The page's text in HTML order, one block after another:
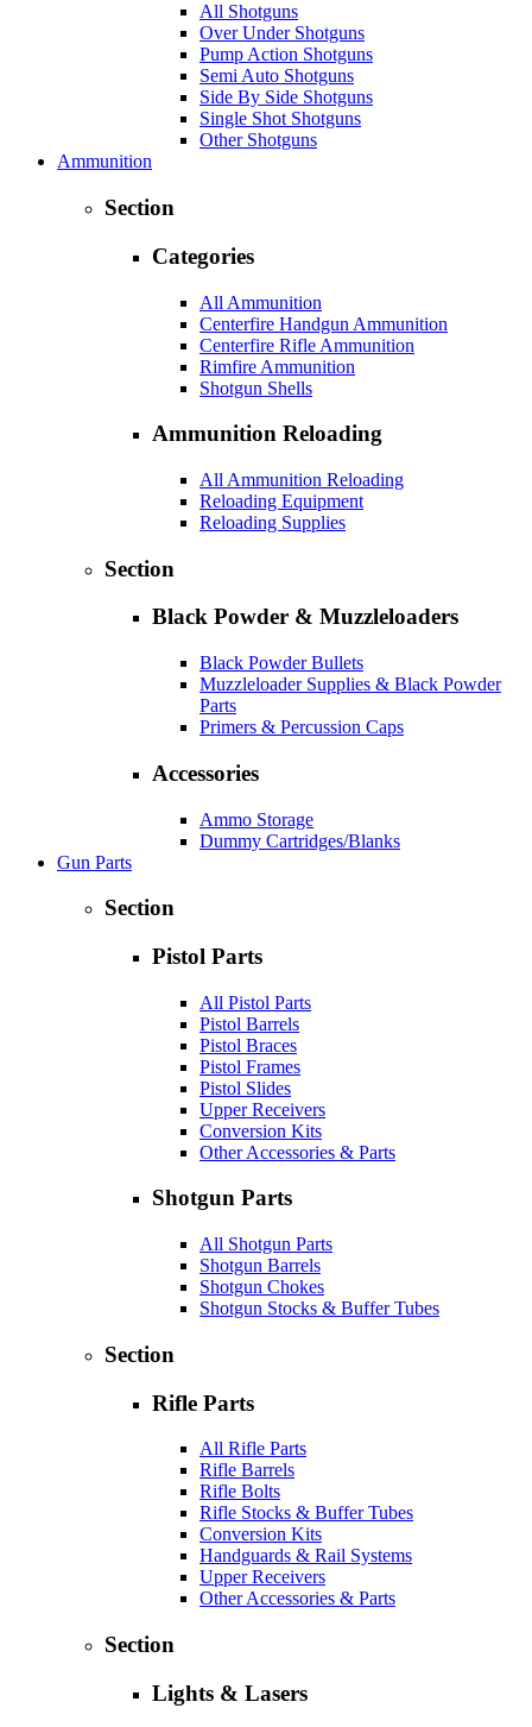
All Shotguns
Over Under Shotguns
Pump Action Shotguns
Semi Auto Shotguns
Side By Side Shotguns
Single Shot Shotguns
Other Shotguns
Ammunition
Section
Categories
All Ammunition
Centerfire Handgun Ammunition
Centerfire Rifle Ammunition
Rimfire Ammunition
Shotgun Shells
Ammunition Reloading
All Ammunition Reloading
Reloading Equipment
Reloading Supplies
Section
Black Powder & Muzzleloaders
Black Powder Bullets
Muzzleloader Supplies & Black Powder
Parts
Primers & Percussion Caps
Accessories
Ammo Storage
Dummy Cartridges/Blanks
Gun Parts
Section
Pistol Parts
All Pistol Parts
Pistol Barrels
Pistol Braces
Pistol Frames
Pistol Slides
Upper Receivers
Conversion Kits
Other Accessories & Parts
Shotgun Parts
All Shotgun Parts
Shotgun Barrels
Shotgun Chokes
Shotgun Stocks & Buffer Tubes
Section
Rifle Parts
All Rifle Parts
Rifle Barrels
Rifle Bolts
Rifle Stocks & Buffer Tubes
Conversion Kits
Handguards & Rail Systems
Upper Receivers
Other Accessories & Parts
Section
Lights & Lasers